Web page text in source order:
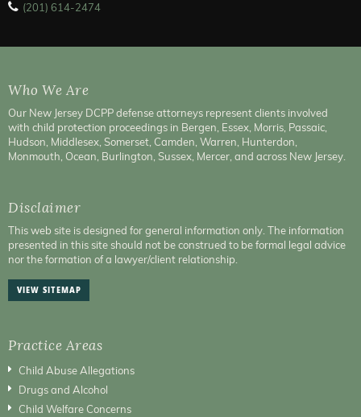
(201) 614-2474
Who We Are
Our New Jersey DCPP defense attorneys represent clients involved
with child protection proceedings in Bergen, Essex, Morris, Passaic,
Hudson, Middlesex, Somerset, Camden, Warren, Hunterdon,
Monmouth, Ocean, Burlington, Sussex, Mercer, and across New Jersey.
Disclaimer
This web site is designed for general information only. The information
presented in this site should not be construed to be formal legal advice
nor the formation of a lawyer/client relationship.
VIEW SITEMAP
Practice Areas
Child Abuse Allegations
Drugs and Alcohol
Child Welfare Concerns